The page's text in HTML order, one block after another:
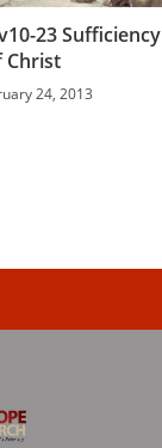
23 Sufficiency
Christ
24, 2013